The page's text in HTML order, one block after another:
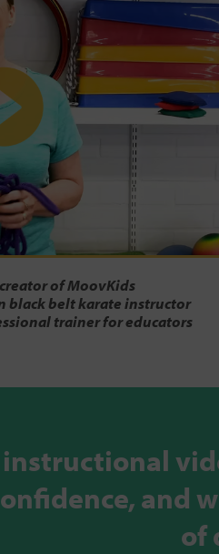
of MoovKids
black belt karate instructor
trainer for educators
and
of